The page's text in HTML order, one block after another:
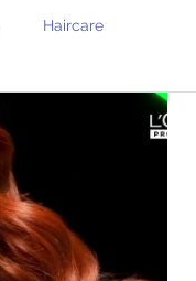
Haircare